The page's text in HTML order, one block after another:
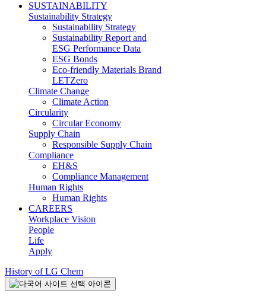
SUSTAINABILITY
Sustainability Strategy
Sustainability Strategy
Sustainability Report and
ESG Performance Data
ESG Bonds
Eco-friendly Materials Brand
LETZero
Climate Change
Climate Action
Circularity
Circular Economy
Supply Chain
Responsible Supply Chain
Compliance
EH&S
Compliance Management
Human Rights
Human Rights
CAREERS
Workplace Vision
People
Life
Apply
History of LG Chem